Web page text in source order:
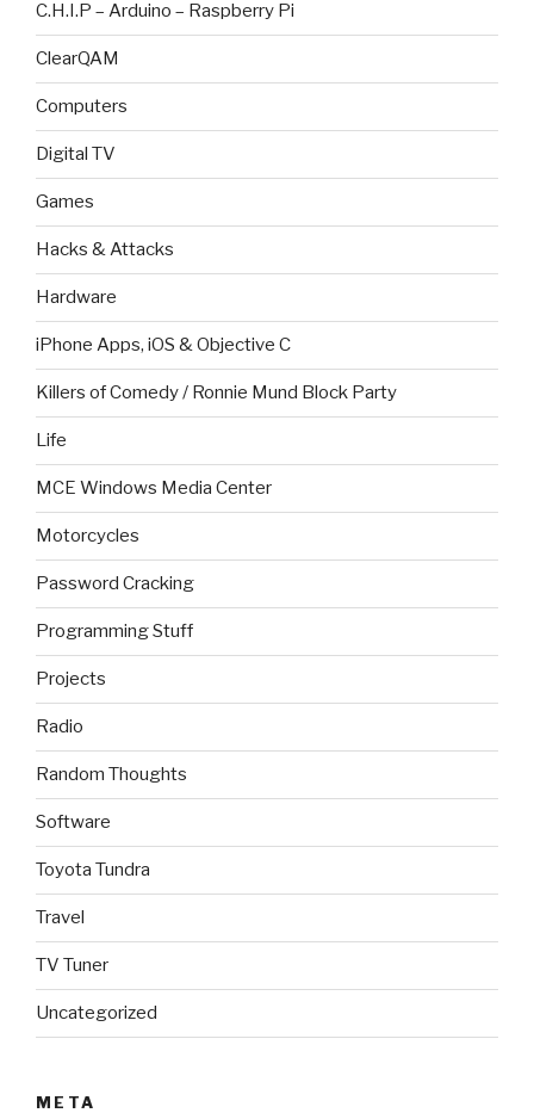
C.H.I.P – Arduino – Raspberry Pi
ClearQAM
Computers
Digital TV
Games
Hacks & Attacks
Hardware
iPhone Apps, iOS & Objective C
Killers of Comedy / Ronnie Mund Block Party
Life
MCE Windows Media Center
Motorcycles
Password Cracking
Programming Stuff
Projects
Radio
Random Thoughts
Software
Toyota Tundra
Travel
TV Tuner
Uncategorized
META